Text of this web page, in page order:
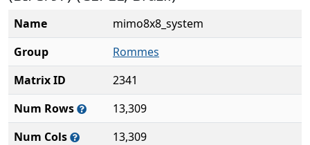
Name
mimo8x8_system
Group
Rommes
Matrix ID
2341
Num Rows
13,309
Num Cols
13,309